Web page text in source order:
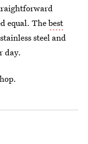
equal. Thebest
steel and
day.